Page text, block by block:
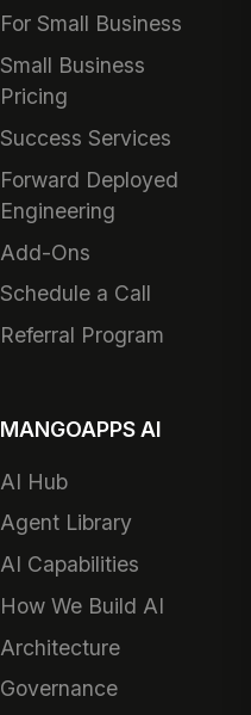
For Small Business
Small Business
Pricing
Success Services
Forward Deployed
Engineering
Add-Ons
Schedule a Call
Referral Program
MANGOAPPS AI
AI Hub
Agent Library
AI Capabilities
How We Build AI
Architecture
Governance